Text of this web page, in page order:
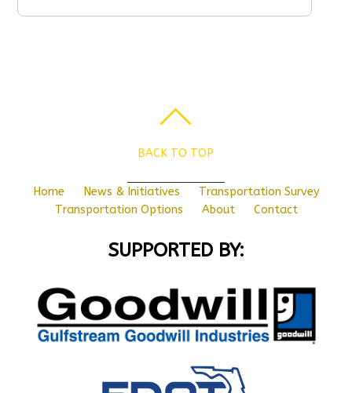
BACK TO TOP
Home News & Initiatives
Transportation Survey
Transportation Options
About Contact
SUPPORTED BY: